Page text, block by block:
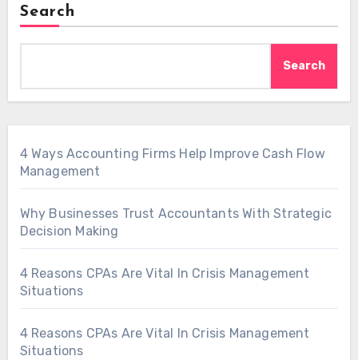
Search
Search
4 Ways Accounting Firms Help Improve Cash Flow
Management
Why Businesses Trust Accountants With Strategic
Decision Making
4 Reasons CPAs Are Vital In Crisis Management
Situations
4 Reasons CPAs Are Vital In Crisis Management
Situations